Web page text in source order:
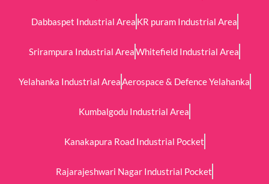
Dabbaspet Industrial Area KR puram Industrial Area
Srirampura Industrial AreaWhitefield Industrial Area
Yelahanka Industrial AreaAerospace & Defence Yelahanka
Kumbalgodu Industrial Area
Kanakapura Road Industrial Pocket
Rajarajeshwari Nagar Industrial Pocket